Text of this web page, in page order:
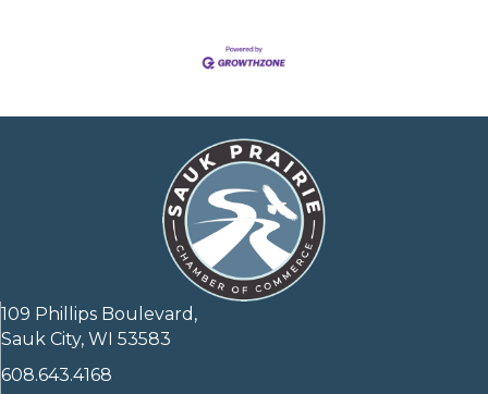
109 Phillips Boulevard,
Sauk City, WI 53583
608.643.4168